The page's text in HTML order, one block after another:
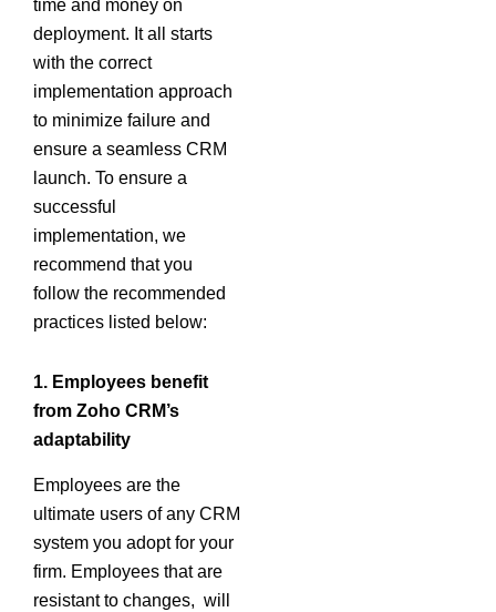
time and money on
deployment. It all starts
with the correct
implementation approach
to minimize failure and
ensure a seamless CRM
launch. To ensure a
successful
implementation, we
recommend that you
follow the recommended
practices listed below:
1. Employees benefit
from Zoho CRM’s
adaptability
Employees are the
ultimate users of any CRM
system you adopt for your
firm. Employees that are
resistant to changes, will